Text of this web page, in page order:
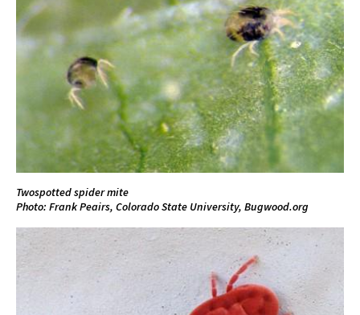
Twospotted spider mite
Photo: Frank Peairs, Colorado State University, Bugwood.org